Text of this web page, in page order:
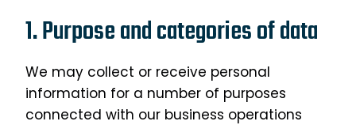
1. Purpose and categories of data
We may collect or receive personal
information for a number of purposes
connected with our business operations